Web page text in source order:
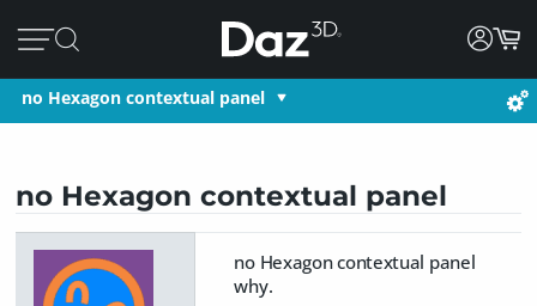
no Hexagon contextual panel
no Hexagon contextual panel
no Hexagon contextual panel
why.